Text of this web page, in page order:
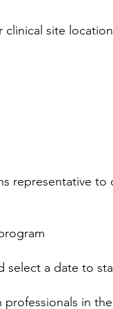
site
representative
select a date to
in